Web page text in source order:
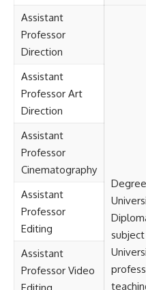
Assistant
Professor
Direction
Assistant
Professor Art
Direction
Assistant
Professor
Cinematography
Assistant
Professor
Editing
Assistant
Professor Video
Editing